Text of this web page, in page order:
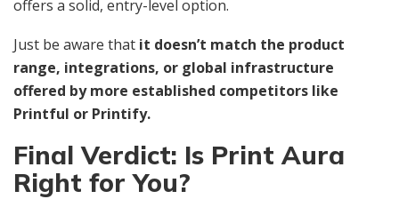
offers a solid, entry-level option.
Just be aware that it doesn’t match the product
range, integrations, or global infrastructure
offered by more established competitors like
Printful or Printify.
Final Verdict: Is Print Aura
Right for You?